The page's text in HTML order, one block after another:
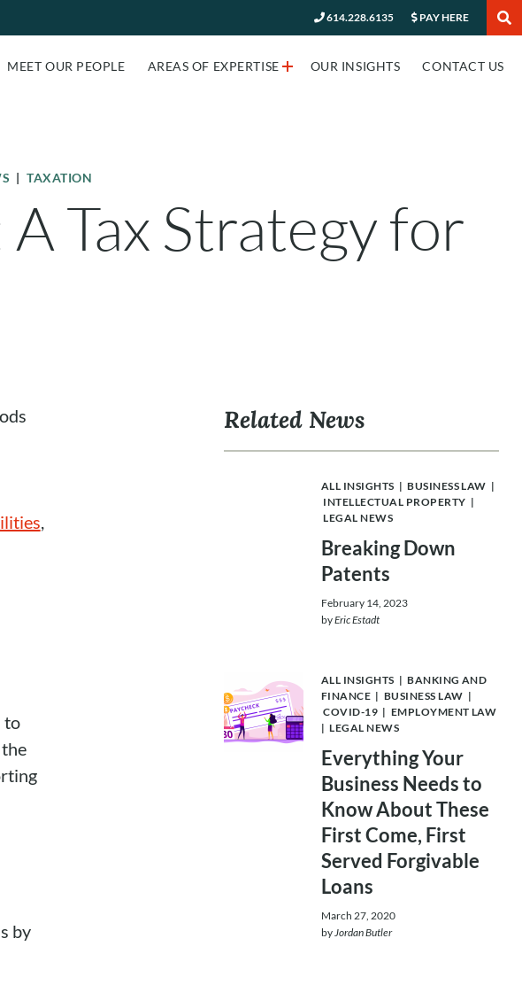
614.228.6135 PAY HERE
MEET OUR PEOPLE AREAS OF EXPERTISE OUR INSIGHTS CONTACT US
|TAXATION
Tax Strategy for
,
to
by
Related News
ALL INSIGHTS |BUSINESS LAW |
INTELLECTUAL PROPERTY |
LEGAL NEWS
Breaking Down
Patents
February 14, 2023
byEric Estadt
ALL INSIGHTS |BANKING AND
FINANCE | BUSINESS LAW |
COVID-19 | EMPLOYMENT LAW
|LEGAL NEWS
Everything Your
Business Needs to
Know About These
First Come, First
Served Forgivable
Loans
March 27, 2020
byJordan Butler
✕